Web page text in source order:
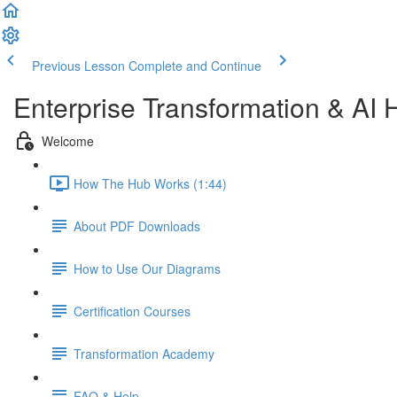
Previous Lesson Complete and Continue
Enterprise Transformation & AI
Welcome
How The Hub Works (1:44)
About PDF Downloads
How to Use Our Diagrams
Certification Courses
Transformation Academy